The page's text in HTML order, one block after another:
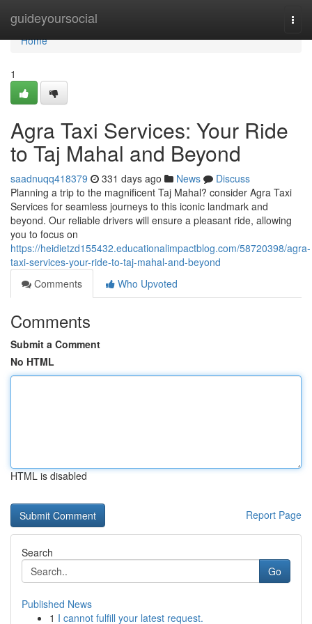
guideyoursocial
Home
Home
1
Agra Taxi Services: Your Ride
to Taj Mahal and Beyond
saadnuqq418379 331 days ago News
Discuss
Planning a trip to the magnificent Taj Mahal? consider Agra Taxi
Services for seamless journeys to this iconic landmark and
beyond. Our reliable drivers will ensure a pleasant ride, allowing
you to focus on
https://heidietzd155432.educationalimpactblog.com/58720398/agra-
taxi-services-your-ride-to-taj-mahal-and-beyond
Comments
Who Upvoted
Comments
Submit a Comment
No HTML
HTML is disabled
Report Page
Search
Go
Published News
1 I cannot fulfill your latest request.